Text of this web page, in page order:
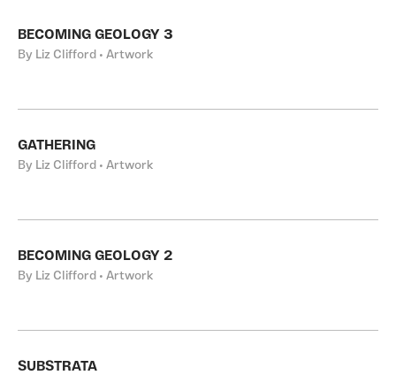
BECOMING GEOLOGY 3
By Liz Clifford • Artwork
GATHERING
By Liz Clifford • Artwork
BECOMING GEOLOGY 2
By Liz Clifford • Artwork
SUBSTRATA